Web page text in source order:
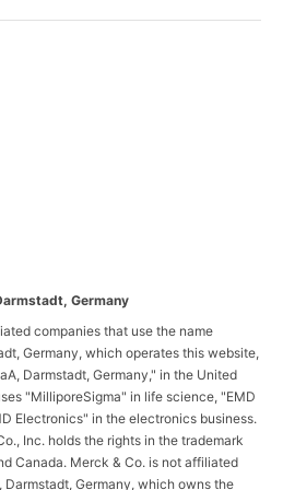
Germany
companies that use the name
Germany, which operates this website,
Darmstadt, Germany," in the United
"MilliporeSigma" in life science, "EMD
Electronics" in the electronics business.
Inc. holds the rights in the trademark
Canada. Merck & Co. is not affiliated
Germany, which owns the